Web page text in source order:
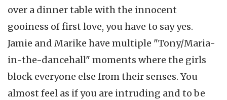
over a dinner table with the innocent
gooiness of first love, you have to say yes.
Jamie and Marike have multiple "Tony/Maria-
in-the-dancehall" moments where the girls
block everyone else from their senses. You
almost feel as if you are intruding and to be